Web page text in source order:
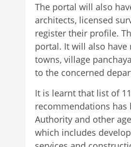
The portal will also
architects, licensed
register their profile.
portal. It will also have
towns, village
to the concerned
It is learnt that list of
recommendations has
Authority and other
which includes